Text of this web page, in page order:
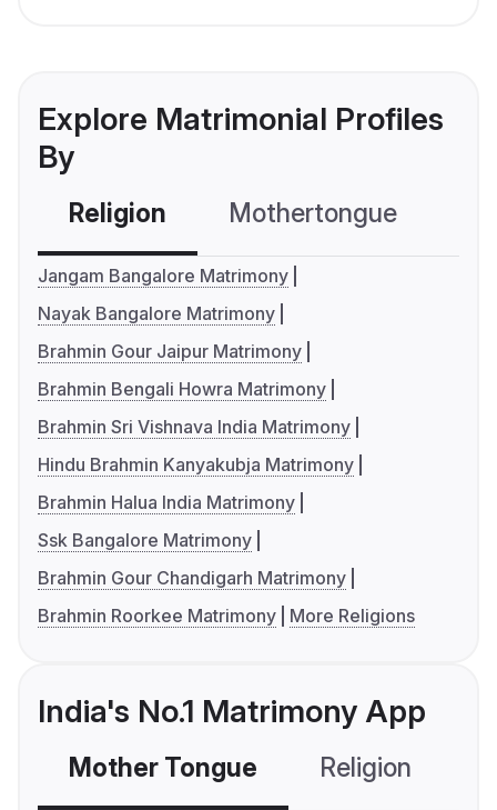
Explore Matrimonial Profiles
By
Religion Mothertongue
Jangam Bangalore Matrimony
Nayak Bangalore Matrimony
Brahmin Gour Jaipur Matrimony
Brahmin Bengali Howra Matrimony
Brahmin Sri Vishnava India Matrimony
Hindu Brahmin Kanyakubja Matrimony
Brahmin Halua India Matrimony
Ssk Bangalore Matrimony
Brahmin Gour Chandigarh Matrimony
Brahmin Roorkee Matrimony
More Religions
India's No.1 Matrimony App
Mother Tongue Religion